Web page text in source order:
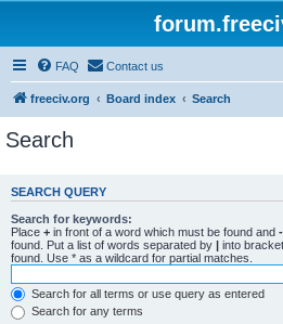
FAQ Contact us
freeciv.org Board index Search
Search
SEARCH QUERY
Search for keywords:
Place + in front of a word which must be found and -
found. Put a list of words separated by | into
found. Use * as a wildcard for partial matches.
Search for all terms or use query as entered
Search for any terms